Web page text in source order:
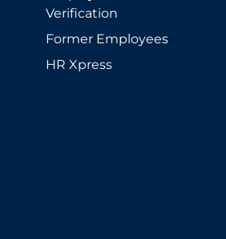
Verification
Former Employees
HR Xpress